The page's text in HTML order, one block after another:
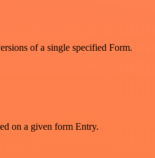
of a single specified Form.
on a given form Entry.